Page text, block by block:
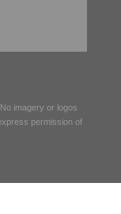
imagery or logos
permission of